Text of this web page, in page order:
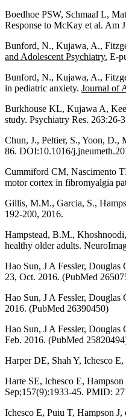
Boedhoe PSW, Schmaal L,
Response to McKay et al. Am
Bunford, N., Kujawa, A.,
and Adolescent Psychiatry. E-
Bunford, N., Kujawa, A.,
in pediatric anxiety. Journal of
Burkhouse KL, Kujawa A,
study. Psychiatry Res.
Chun, J., Peltier, S., Yoon, D.,
86. DOI:10.1016/
Cummiford CM, Nascimento
motor cortex in fibromyalgia
Gillis, M.M., Garcia, S.,
192-200, 2016.
Hampstead, B.M.,
healthy older adults.
Hao Sun, J A Fessler,
23, Oct. 2016. (PubMed
Hao Sun, J A Fessler,
2016. (PubMed 26390450)
Hao Sun, J A Fessler,
Feb. 2016. (PubMed
Harper DE, Shah Y, Ichesco
Harte SE, Ichesco E,
Sep;157(9):1933-45. PMID:
Ichesco E, Puiu T, Hampson